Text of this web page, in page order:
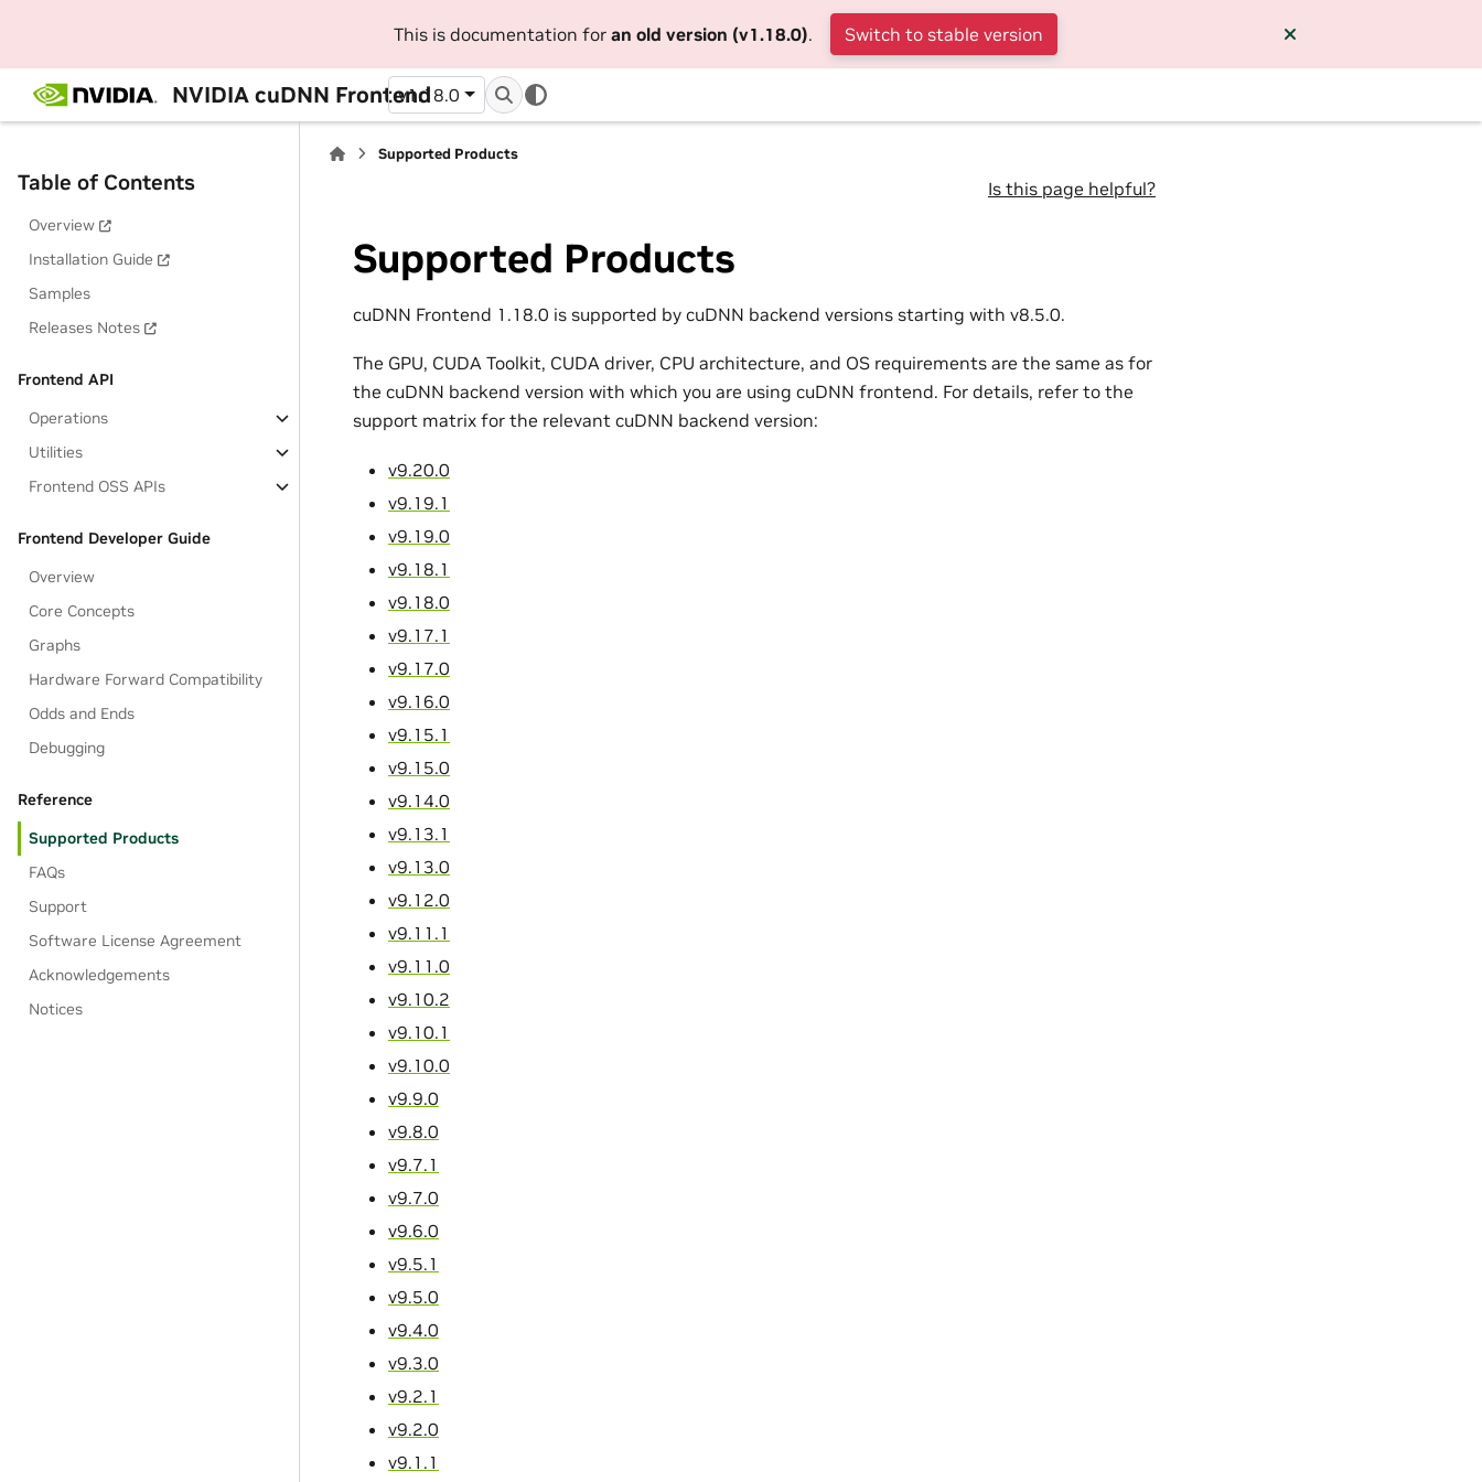
This is documentation for an old version (v1.18.0). Switch to stable version
NVIDIA cuDNN Frontendv1.18.0
Table of Contents
Overview
Installation Guide
Samples
Releases Notes
Frontend API
Operations
Utilities
Frontend OSS APIs
Frontend Developer Guide
Overview
Core Concepts
Graphs
Hardware Forward Compatibility
Odds and Ends
Debugging
Reference
Supported Products
FAQs
Support
Software License Agreement
Acknowledgements
Notices
Supported Products
Is this page helpful?
Supported Products
cuDNN Frontend 1.18.0 is supported by cuDNN backend versions starting with v8.5.0.
The GPU, CUDA Toolkit, CUDA driver, CPU architecture, and OS requirements are the same as for
the cuDNN backend version with which you are using cuDNN frontend. For details, refer to the
support matrix for the relevant cuDNN backend version:
v9.20.0
v9.19.1
v9.19.0
v9.18.1
v9.18.0
v9.17.1
v9.17.0
v9.16.0
v9.15.1
v9.15.0
v9.14.0
v9.13.1
v9.13.0
v9.12.0
v9.11.1
v9.11.0
v9.10.2
v9.10.1
v9.10.0
v9.9.0
v9.8.0
v9.7.1
v9.7.0
v9.6.0
v9.5.1
v9.5.0
v9.4.0
v9.3.0
v9.2.1
v9.2.0
v9.1.1